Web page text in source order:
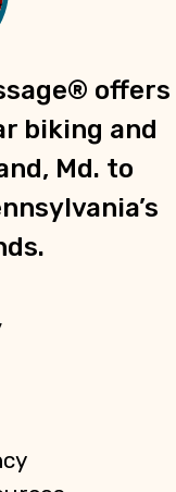
offers
biking and
Md. to